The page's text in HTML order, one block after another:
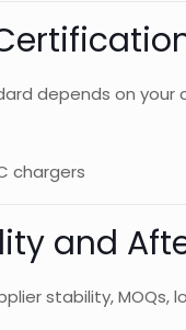
depends on your
chargers
and
stability,